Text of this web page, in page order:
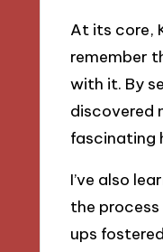
At its core,
remember
with it. By
discovered
fascinating
I’ve also
the
ups